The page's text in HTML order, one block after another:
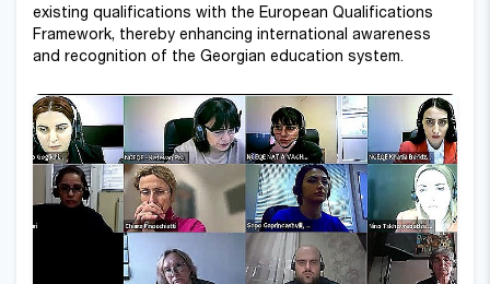
existing qualifications with the European Qualifications
Framework, thereby enhancing international awareness
and recognition of the Georgian education system.